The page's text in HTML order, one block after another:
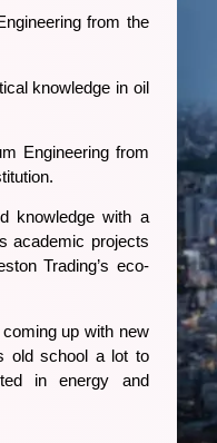
from the
knowledge in oil
Engineering from
knowledge with a
academic projects
Trading’s eco-
up with new
old school a lot to
in energy and